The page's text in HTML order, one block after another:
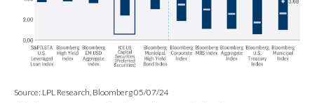
Source: LPL Research, Bloomberg 05/07/24